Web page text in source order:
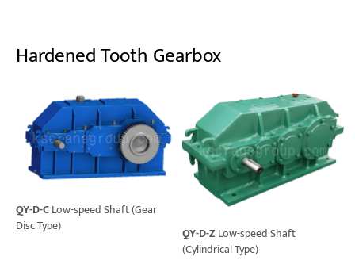
Hardened Tooth Gearbox
QY-D-CLow-speed Shaft (Gear
Disc Type)
QY-D-Z Low-speed Shaft
(Cylindrical Type)